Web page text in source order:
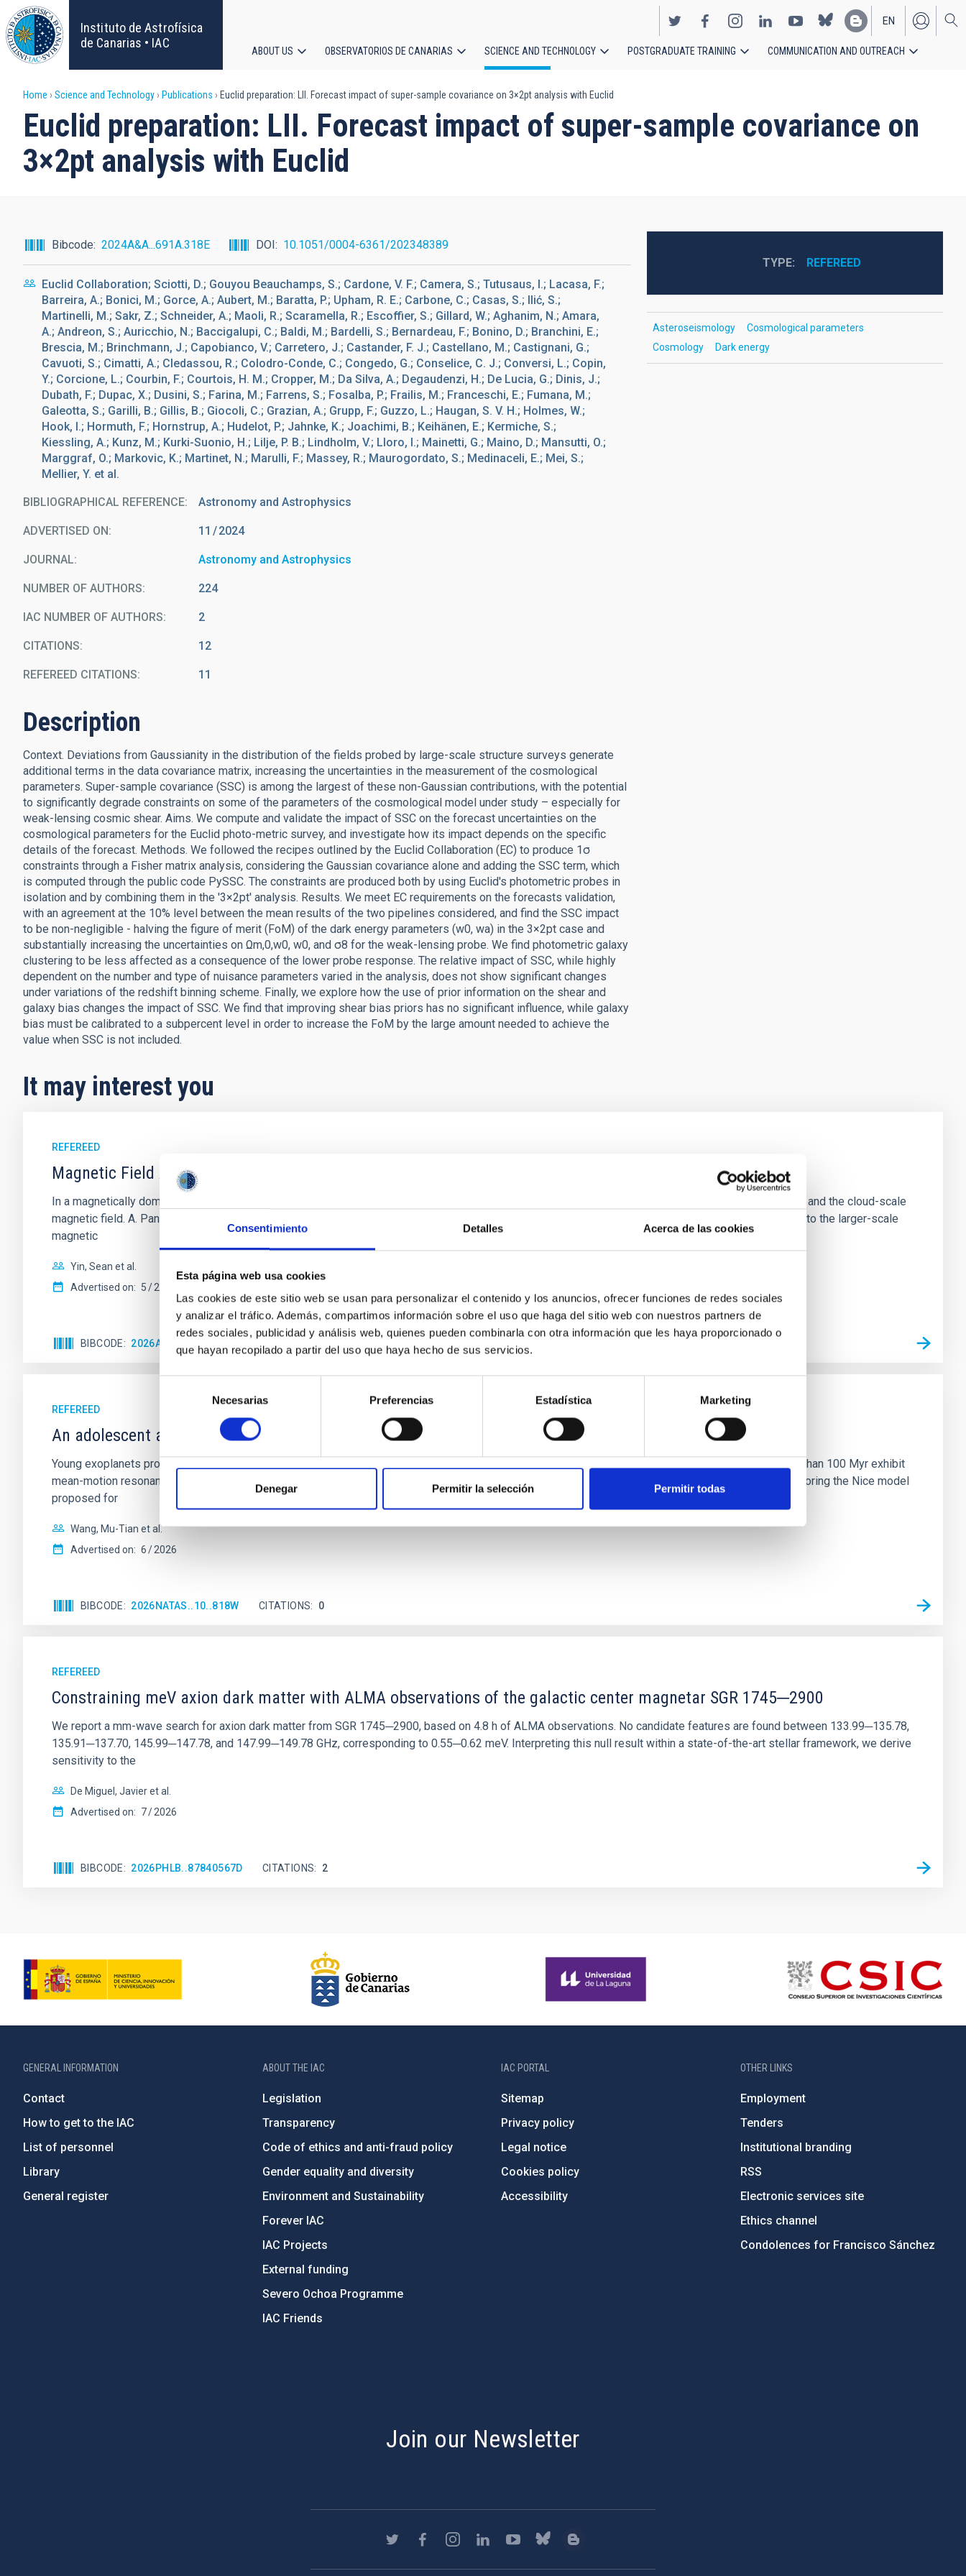
Consentimiento Detalles Acerca de las cookies
Esta página web usa cookies
Las cookies de este sitio web se usan para personalizar el contenido y los anuncios, ofrecer funciones de redes sociales
y analizar el tráfico. Además, compartimos información sobre el uso que haga del sitio web con nuestros partners de
redes sociales, publicidad y análisis web, quienes pueden combinarla con otra información que les haya proporcionado o
que hayan recopilado a partir del uso que haya hecho de sus servicios.
consentimiento
Necesarias Preferencias Estadística Marketing
Denegar Permitir la selección Permitir todas
Skip
to
main
content
Instituto de Astrofísica
de Canarias • IAC
EN
ES
navigation
ABOUT US OBSERVATORIOS DE CANARIAS SCIENCE AND TECHNOLOGY POSTGRADUATE TRAINING COMMUNICATION AND OUTREACH
Breadcrumb
Home Science and Technology Publications Euclid preparation: LII. Forecast impact of super-sample covariance on 3×2pt analysis with Euclid
Euclid preparation: LII. Forecast impact of super-sample covariance on
3×2pt analysis with Euclid
Bibcode 2024A&A...691A.318E DOI 10.1051/0004-6361/202348389
Euclid Collaboration; Sciotti, D.; Gouyou Beauchamps, S.; Cardone, V. F.; Camera, S.; Tutusaus, I.; Lacasa, F.;
Barreira, A.; Bonici, M.; Gorce, A.; Aubert, M.; Baratta, P.; Upham, R. E.; Carbone, C.; Casas, S.; Ilić, S.;
Martinelli, M.; Sakr, Z.; Schneider, A.; Maoli, R.; Scaramella, R.; Escoffier, S.; Gillard, W.; Aghanim, N.; Amara,
A.; Andreon, S.; Auricchio, N.; Baccigalupi, C.; Baldi, M.; Bardelli, S.; Bernardeau, F.; Bonino, D.; Branchini, E.;
Brescia, M.; Brinchmann, J.; Capobianco, V.; Carretero, J.; Castander, F. J.; Castellano, M.; Castignani, G.;
Cavuoti, S.; Cimatti, A.; Cledassou, R.; Colodro-Conde, C.; Congedo, G.; Conselice, C. J.; Conversi, L.; Copin,
Y.; Corcione, L.; Courbin, F.; Courtois, H. M.; Cropper, M.; Da Silva, A.; Degaudenzi, H.; De Lucia, G.; Dinis, J.;
Dubath, F.; Dupac, X.; Dusini, S.; Farina, M.; Farrens, S.; Fosalba, P.; Frailis, M.; Franceschi, E.; Fumana, M.;
Galeotta, S.; Garilli, B.; Gillis, B.; Giocoli, C.; Grazian, A.; Grupp, F.; Guzzo, L.; Haugan, S. V. H.; Holmes, W.;
Hook, I.; Hormuth, F.; Hornstrup, A.; Hudelot, P.; Jahnke, K.; Joachimi, B.; Keihänen, E.; Kermiche, S.;
Kiessling, A.; Kunz, M.; Kurki-Suonio, H.; Lilje, P. B.; Lindholm, V.; Lloro, I.; Mainetti, G.; Maino, D.; Mansutti, O.;
Marggraf, O.; Markovic, K.; Martinet, N.; Marulli, F.; Massey, R.; Maurogordato, S.; Medinaceli, E.; Mei, S.;
Mellier, Y. et al.
BIBLIOGRAPHICAL REFERENCE Astronomy and Astrophysics
ADVERTISED ON: 11 2024
JOURNAL Astronomy and Astrophysics
NUMBER OF AUTHORS 224
IAC NUMBER OF AUTHORS 2
CITATIONS 12
REFEREED CITATIONS 11
Description
Context. Deviations from Gaussianity in the distribution of the fields probed by large-scale structure surveys generate
additional terms in the data covariance matrix, increasing the uncertainties in the measurement of the cosmological
parameters. Super-sample covariance (SSC) is among the largest of these non-Gaussian contributions, with the potential
to significantly degrade constraints on some of the parameters of the cosmological model under study – especially for
weak-lensing cosmic shear. Aims. We compute and validate the impact of SSC on the forecast uncertainties on the
cosmological parameters for the Euclid photo-metric survey, and investigate how its impact depends on the specific
details of the forecast. Methods. We followed the recipes outlined by the Euclid Collaboration (EC) to produce 1σ
constraints through a Fisher matrix analysis, considering the Gaussian covariance alone and adding the SSC term, which
is computed through the public code PySSC. The constraints are produced both by using Euclid's photometric probes in
isolation and by combining them in the '3×2pt' analysis. Results. We meet EC requirements on the forecasts validation,
with an agreement at the 10% level between the mean results of the two pipelines considered, and find the SSC impact
to be non-negligible - halving the figure of merit (FoM) of the dark energy parameters (w0, wa) in the 3×2pt case and
substantially increasing the uncertainties on Ωm,0,w0, w0, and σ8 for the weak-lensing probe. We find photometric galaxy
clustering to be less affected as a consequence of the lower probe response. The relative impact of SSC, while highly
dependent on the number and type of nuisance parameters varied in the analysis, does not show significant changes
under variations of the redshift binning scheme. Finally, we explore how the use of prior information on the shear and
galaxy bias changes the impact of SSC. We find that improving shear bias priors has no significant influence, while galaxy
bias must be calibrated to a subpercent level in order to increase the FoM by the large amount needed to achieve the
value when SSC is not included.
TYPE REFEREED
Asteroseismology
Cosmological parameters
Cosmology
Dark energy
It may interest you
REFEREED
Magnetic Field Alignment with Dense Cores in the Transition between Cloud and Core Scales
In a magnetically dominated model of star formation, we expect to see alignments between the magnetic field orientation of star-forming dense cores and the cloud-scale
magnetic field. A. Pandhi et al. showed instead, however, that the orientation of cores and their angular momentum vectors appear random with respect to the larger-scale
magnetic
Yin, Sean et al.
Advertised on: 5 2026
BIBCODE 2026APJ..1003...83Y CITATIONS 0
REFEREED
An adolescent and near-resonant planetary system near the end of photoevaporation
Young exoplanets provide vital insights into the early dynamical and atmospheric evolution of planetary systems. Many multi-planet systems younger than 100 Myr exhibit
mean-motion resonances, probably established through convergent disk migration. Over time, however, these resonant chains are often disrupted, mirroring the Nice model
proposed for
Wang, Mu-Tian et al.
Advertised on: 6 2026
BIBCODE 2026NATAS..10..818W CITATIONS 0
REFEREED
Constraining meV axion dark matter with ALMA observations of the galactic center magnetar SGR 1745─2900
We report a mm-wave search for axion dark matter from SGR 1745─2900, based on 4.8 h of ALMA observations. No candidate features are found between 133.99─135.78,
135.91─137.70, 145.99─147.78, and 147.99─149.78 GHz, corresponding to 0.55─0.62 meV. Interpreting this null result within a state-of-the-art stellar framework, we derive
sensitivity to the
De Miguel, Javier et al.
Advertised on: 7 2026
BIBCODE 2026PHLB..87840567D CITATIONS 2
GENERAL INFORMATION
Contact
How to get to the IAC
List of personnel
Library
General register
ABOUT THE IAC
Legislation
Transparency
Code of ethics and anti-fraud policy
Gender equality and diversity
Environment and Sustainability
Forever IAC
IAC Projects
External funding
Severo Ochoa Programme
IAC Friends
IAC PORTAL
Sitemap
Privacy policy
Legal notice
Cookies policy
Accessibility
OTHER LINKS
Employment
Tenders
Institutional branding
RSS
Electronic services site
Ethics channel
Condolences for Francisco Sánchez
Join our Newsletter